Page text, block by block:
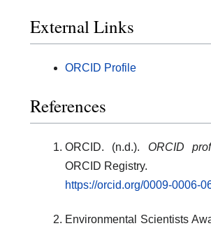
External Links
ORCID Profile
References
ORCID. (n.d.). ORCID
ORCID Registry.
https://orcid.org/0009-0006-
Environmental Scientists